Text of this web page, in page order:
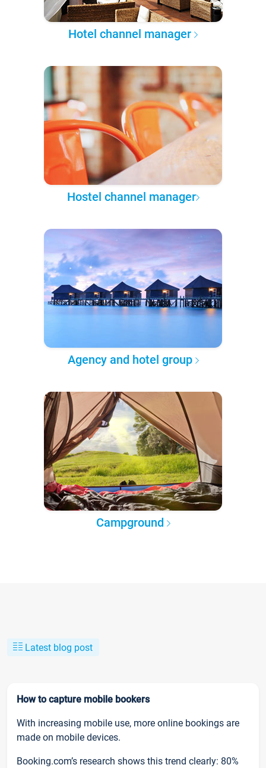
Hotel channel manager
Hostel channel manager
Agency and hotel group
Campground
Latest blog post
How to capture mobile bookers
With increasing mobile use, more online bookings are
made on mobile devices.
Booking.com’s research shows this trend clearly: 80%